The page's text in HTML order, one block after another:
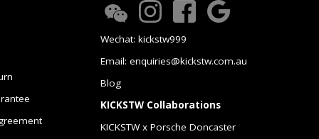
Wechat: kickstw999
Email: enquiries@kickstw.com.au
Blog
KICKSTW Collaborations
KICKSTW x Porsche Doncaster